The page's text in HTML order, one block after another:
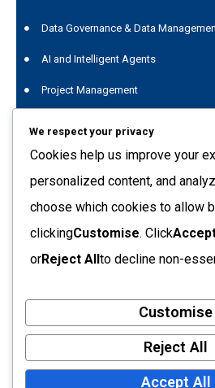
Data Governance & Data
AI and Intelligent Agents
Project Management
Quest Data Management Platform
Training
C.so Svizzera 185 10149 -
info@tecnetdati.it
VAT number: 05793500017
Tax Code: 09205650154
Turin Business Register – REA no.
We respect your privacy
Cookies help us improve your
personalized content, and
choose which cookies to allow
clickingCustomise. Click
orReject Allto decline non-
Customise
Reject All
Accept All